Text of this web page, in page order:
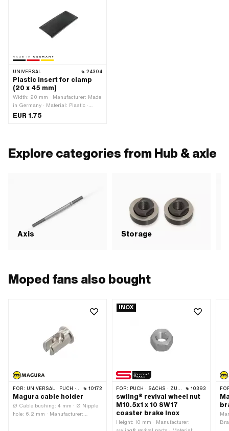
UNIVERSAL 24304
Plastic insert for clamp
(20 x 45 mm)
Width: 20 mm · Manufacturer: Made
in Germany · Material: Plastic ·
Color: black · Total length: 45 mm
EUR 1.75
Explore categories from Hub & axle
Axis Storage
Moped fans also bought
FOR: UNIVERSAL · PUCH · SACHS · ZÜNDAPP BELMONDO · CILO 10172
Magura cable holder
Ø Cable bushing: 4 mm · Ø Nipple
hole: 6.2 mm · Manufacturer:
INOX
FOR: PUCH · SACHS · ZÜNDAPP BELMONDO · CILO 10393
swiing® revival wheel nut
M10.5x1 x 10 SW17
coaster brake Inox
Height: 10 mm · Manufacturer: